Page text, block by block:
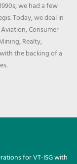
we had a few
Today, we deal in
Consumer
Realty,
the backing of a
for VT-ISG with